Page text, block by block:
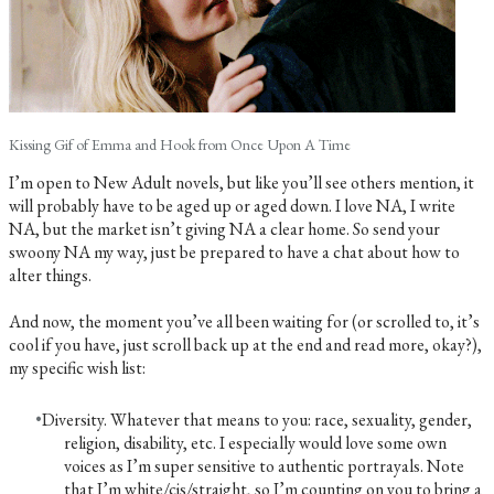
Kissing Gif of Emma and Hook from Once Upon A Time
I’m open to New Adult novels, but like you’ll see others mention, it
will probably have to be aged up or aged down. I love NA, I write
NA, but the market isn’t giving NA a clear home. So send your
swoony NA my way, just be prepared to have a chat about how to
alter things.
And now, the moment you’ve all been waiting for (or scrolled to, it’s
cool if you have, just scroll back up at the end and read more, okay?),
my specific wish list:
Diversity. Whatever that means to you: race, sexuality, gender,
religion, disability, etc. I especially would love some own
voices as I’m super sensitive to authentic portrayals. Note
that I’m white/cis/straight, so I’m counting on you to bring a